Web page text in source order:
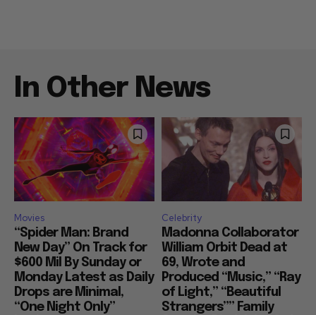
In Other News
Movies
“Spider Man: Brand
New Day” On Track for
$600 Mil By Sunday or
Monday Latest as Daily
Drops are Minimal,
“One Night Only”
Celebrity
Madonna Collaborator
William Orbit Dead at
69, Wrote and
Produced “Music,” “Ray
of Light,” “Beautiful
Strangers”” Family